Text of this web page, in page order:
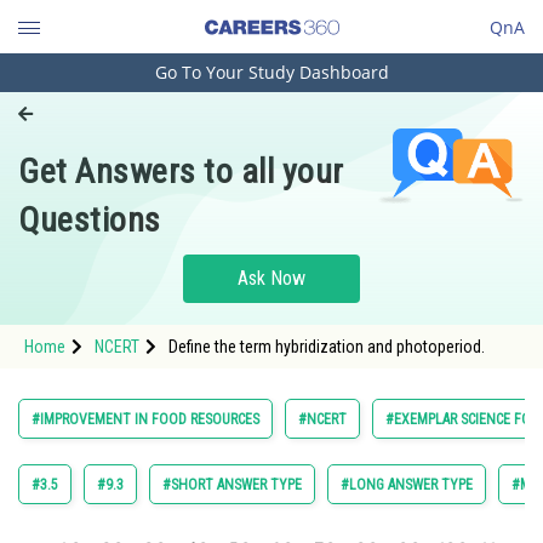
QnA
Engineering and Architecture
Pharmacy
Hospitality and Tourism
Study Abroad
Arts, Commerce & Sciences
Administration
Go To Your Study Dashboard
Get Answers to all your
Questions
Ask Now
Home NCERT Define the term hybridization and photoperiod.
#IMPROVEMENT IN FOOD RESOURCES #NCERT #EXEMPLAR SCIENCE FOR
#3.5 #9.3 #SHORT ANSWER TYPE #LONG ANSWER TYPE